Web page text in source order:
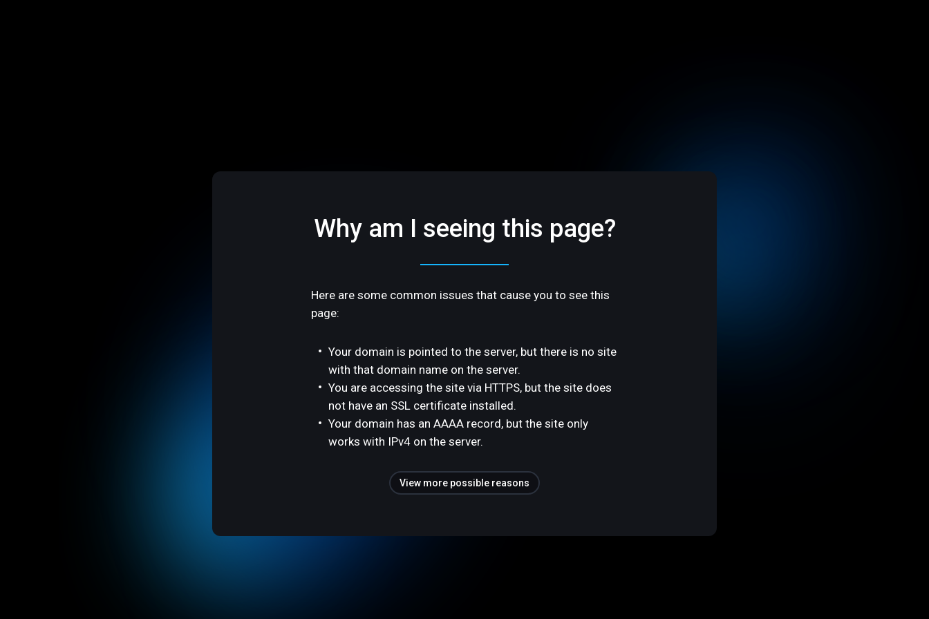
Why am I seeing this page?
Here are some common issues that cause you to see this
page:
Your domain is pointed to the server, but there is no site
with that domain name on the server.
You are accessing the site via HTTPS, but the site does
not have an SSL certificate installed.
Your domain has an AAAA record, but the site only
works with IPv4 on the server.
View more possible reasons